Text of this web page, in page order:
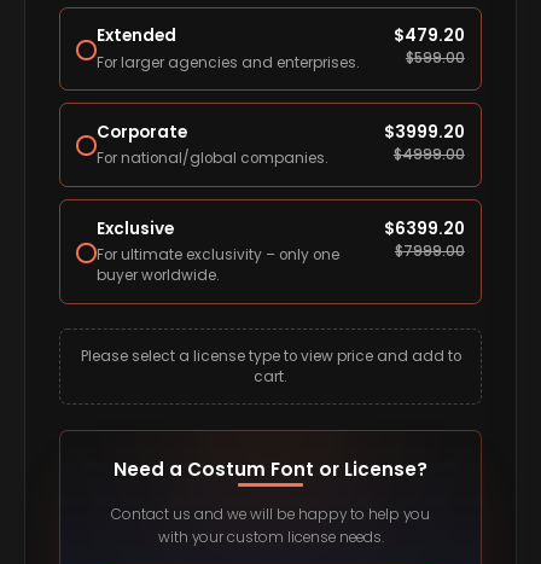
Extended
For larger agencies and enterprises.
$479.20
$599.00
Corporate
For national/global companies.
$3999.20
$4999.00
Exclusive
For ultimate exclusivity – only one
buyer worldwide.
$6399.20
$7999.00
Please select a license type to view price and add to
cart.
Need a Costum Font or License?
Contact us and we will be happy to help you
with your custom license needs.